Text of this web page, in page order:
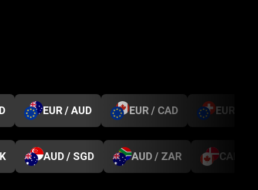
EUR / AUD EUR / CAD EUR /
AUD / SGD AUD / ZAR CAD /